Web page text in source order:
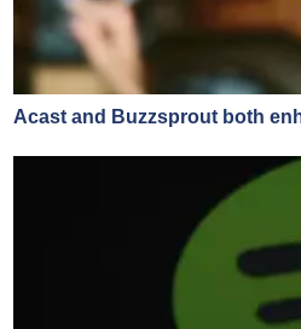
Acast and Buzzsprout both